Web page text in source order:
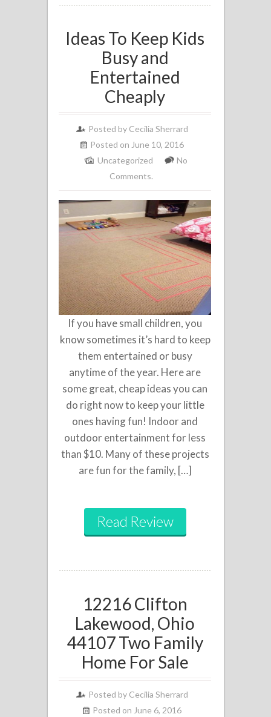
Ideas To Keep Kids
Busy and
Entertained
Cheaply
Posted by Cecilia Sherrard
Posted on June 10, 2016
Uncategorized
No
Comments.
If you have small children, you
know sometimes it’s hard to keep
them entertained or busy
anytime of the year. Here are
some great, cheap ideas you can
do right now to keep your little
ones having fun! Indoor and
outdoor entertainment for less
than $10. Many of these projects
are fun for the family, […]
Read Review
12216 Clifton
Lakewood, Ohio
44107 Two Family
Home For Sale
Posted by Cecilia Sherrard
Posted on June 6, 2016